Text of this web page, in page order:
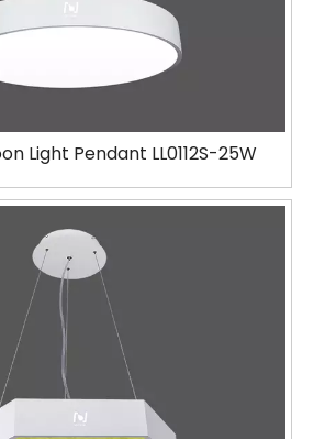
Light Pendant LL0112S-25W